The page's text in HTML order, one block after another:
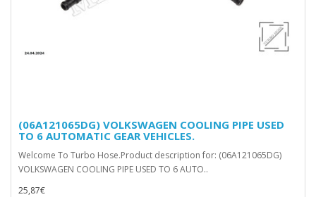
(06A121065DG) VOLKSWAGEN COOLING PIPE USED
TO 6 AUTOMATIC GEAR VEHICLES.
Welcome To Turbo Hose.Product description for: (06A121065DG)
VOLKSWAGEN COOLING PIPE USED TO 6 AUTO..
25,87€